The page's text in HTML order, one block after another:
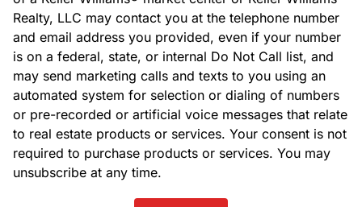
Realty, LLC may contact you at the telephone number
and email address you provided, even if your number
is on a federal, state, or internal Do Not Call list, and
may send marketing calls and texts to you using an
automated system for selection or dialing of numbers
or pre-recorded or artificial voice messages that relate
to real estate products or services. Your consent is not
required to purchase products or services. You may
unsubscribe at any time.